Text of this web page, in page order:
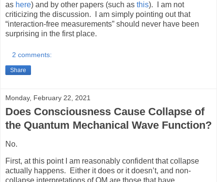
as here) and by other papers (such as this).
I am not
criticizing the discussion.
I am simply pointing out that
“interaction-free measurements” should never have been
surprising in the first place.
2 comments:
Share
Monday, February 22, 2021
Does Consciousness Cause Collapse of
the Quantum Mechanical Wave Function?
No.
First, at this point I am reasonably confident that collapse
actually happens.
Either it does or it doesn’t, and non-